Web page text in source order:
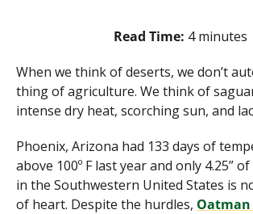
Read Time: 4 minutes
When we think of deserts, we don’t
thing of agriculture. We think of
intense dry heat, scorching sun, and
Phoenix, Arizona had 133 days of
above 100º F last year and only 4.25”
in the Southwestern United States is
of heart. Despite the hurdles, Oatman